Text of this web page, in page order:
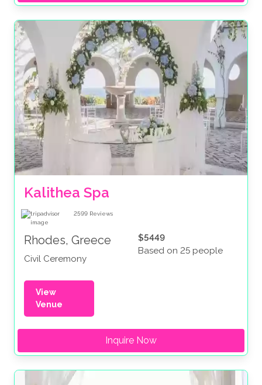
Kalithea Spa
2599 Reviews
Rhodes, Greece
Civil Ceremony
$5449
Based on 25 people
View
Venue
Inquire Now